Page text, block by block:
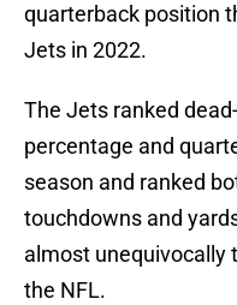
quarterback position
Jets in 2022.
The Jets ranked
percentage and
season and ranked
touchdowns and
almost unequivocally
the NFL.